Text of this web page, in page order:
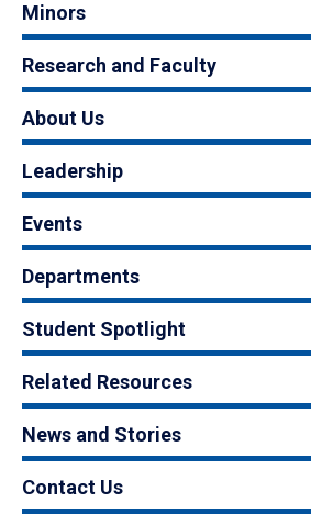
Minors
Research and Faculty
About Us
Leadership
Events
Departments
Student Spotlight
Related Resources
News and Stories
Contact Us